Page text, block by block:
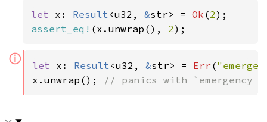
let x: Result<u32, &str> = Ok (2
assert_eq! (x.unwrap(), 2);
ⓘ let x: Result<u32, &str> = Err (
x.unwrap();
// panics with `emergency